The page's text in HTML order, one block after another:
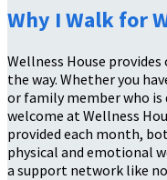
Why I Walk for
Wellness House
the way. Whether you
or family member who is
welcome at Wellness
provided each month,
physical and emotional
a support network like